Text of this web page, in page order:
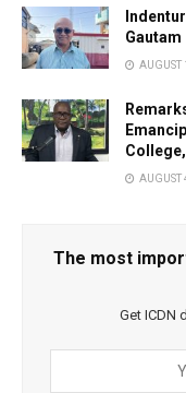
Gautam
AUGUST
AUGUST
The most
Get ICDN